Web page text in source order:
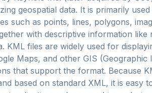
geospatial data. It is primarily
such as points, lines, polygons,
with descriptive information like
KML files are widely used for
Maps, and other GIS (Geographic
that support the format. Because
based on standard XML, it is easy